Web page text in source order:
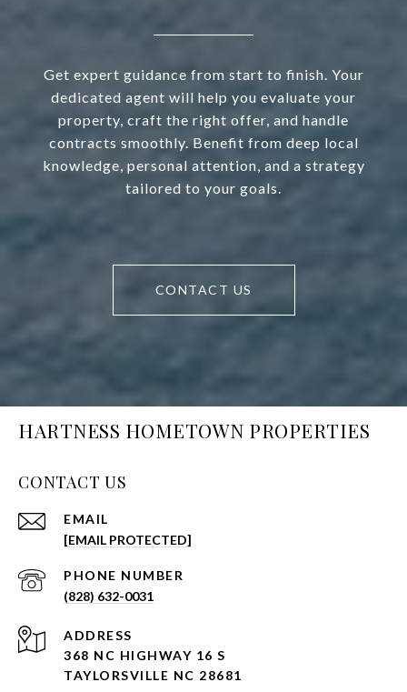
Get expert guidance from start to finish. Your
dedicated agent will help you evaluate your
property, craft the right offer, and handle
contracts smoothly. Benefit from deep local
knowledge, personal attention, and a strategy
tailored to your goals.
CONTACT US
HARTNESS HOMETOWN PROPERTIES
CONTACT US
EMAIL
[EMAIL PROTECTED]
PHONE NUMBER
(828) 632-0031
ADDRESS
368 NC HIGHWAY 16 S
TAYLORSVILLE NC 28681